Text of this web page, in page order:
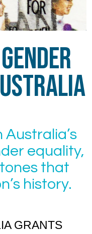
equality,
that
history.
GRANTS